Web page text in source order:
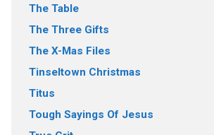
The Table
The Three Gifts
The X-Mas Files
Tinseltown Christmas
Titus
Tough Sayings Of Jesus